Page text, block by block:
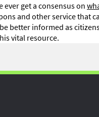
get a consensus on
and other service that
better informed as
vital resource.